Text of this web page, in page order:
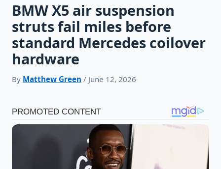
BMW X5 air suspension
struts fail miles before
standard Mercedes coilover
hardware
By Matthew Green / June 12, 2026